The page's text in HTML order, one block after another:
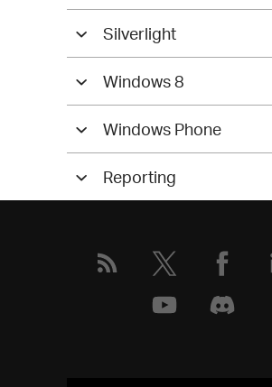
Silverlight
Windows 8
Windows Phone
Reporting